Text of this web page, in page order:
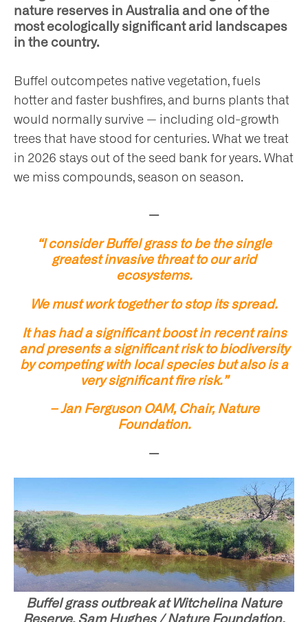
nature reserves in Australia and one of the
most ecologically significant arid landscapes
in the country.
Buffel outcompetes native vegetation, fuels
hotter and faster bushfires, and burns plants that
would normally survive — including old-growth
trees that have stood for centuries. What we treat
in 2026 stays out of the seed bank for years. What
we miss compounds, season on season.
—
“I consider Buffel grass to be the single
greatest invasive threat to our arid
ecosystems.
We must work together to stop its spread.
It has had a significant boost in recent rains
and presents a significant risk to biodiversity
by competing with local species but also is a
very significant fire risk.”
– Jan Ferguson OAM, Chair, Nature
Foundation.
—
Buffel grass outbreak at Witchelina Nature